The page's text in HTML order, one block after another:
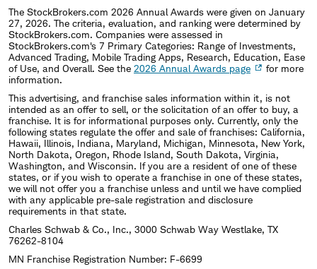
The StockBrokers.com 2026 Annual Awards were given on January
27, 2026. The criteria, evaluation, and ranking were determined by
StockBrokers.com. Companies were assessed in
StockBrokers.com's 7 Primary Categories: Range of Investments,
Advanced Trading, Mobile Trading Apps, Research, Education, Ease
of Use, and Overall. See the 2026 Annual Awards page
for more
information.
This advertising, and franchise sales information within it, is not
intended as an offer to sell, or the solicitation of an offer to buy, a
franchise. It is for informational purposes only. Currently, only the
following states regulate the offer and sale of franchises: California,
Hawaii, Illinois, Indiana, Maryland, Michigan, Minnesota, New York,
North Dakota, Oregon, Rhode Island, South Dakota, Virginia,
Washington, and Wisconsin. If you are a resident of one of these
states, or if you wish to operate a franchise in one of these states,
we will not offer you a franchise unless and until we have complied
with any applicable pre-sale registration and disclosure
requirements in that state.
Charles Schwab & Co., Inc., 3000 Schwab Way Westlake, TX
76262-8104
MN Franchise Registration Number: F-6699